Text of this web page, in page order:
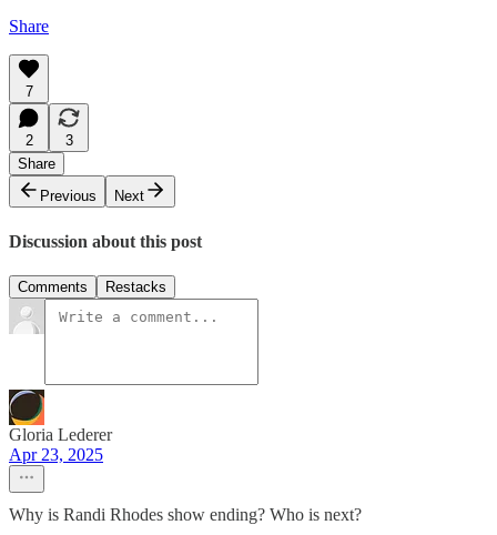
Share
7
2
3
Share
Previous
Next
Discussion about this post
Comments Restacks
Gloria Lederer
Apr 23, 2025
Why is Randi Rhodes show ending? Who is next?